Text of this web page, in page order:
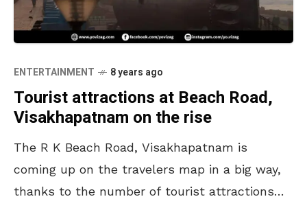
ENTERTAINMENT 8 years ago
Tourist attractions at Beach Road,
Visakhapatnam on the rise
The R K Beach Road, Visakhapatnam is
coming up on the travelers map in a big way,
thanks to the number of tourist attractions